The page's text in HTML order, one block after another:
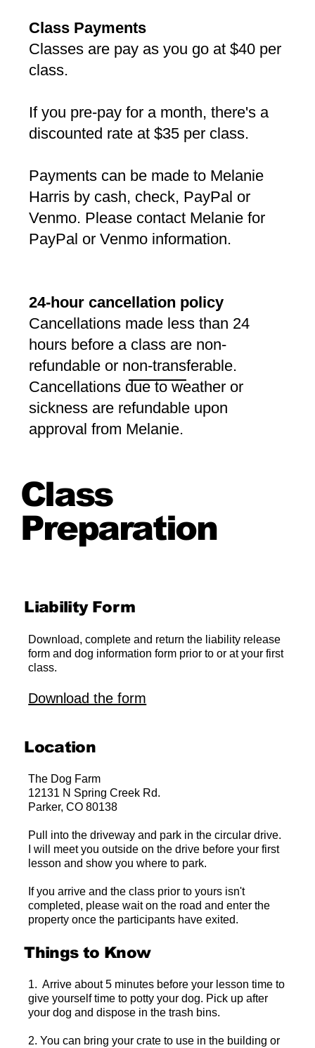
Class Payments
Classes are pay as you go at $40 per
class.
If you pre-pay for a month, there's a
discounted rate at $35 per class.
Payments can be made to Melanie
Harris by cash, check, PayPal or
Venmo. Please contact Melanie for
PayPal or Venmo information.
24-hour cancellation policy
Cancellations made less than 24
hours before a class are non-
refundable or non-transferable.
Cancellations due to weather or
sickness are refundable upon
approval from Melanie.
Liability Form
Download, complete and return the liability release
form and dog information form prior to or at your first
class.
Download the form
Location
The Dog Farm
12131 N Spring Creek Rd.
Parker, CO 80138
Pull into the driveway and park in the circular drive.
I will meet you outside on the drive before your first
lesson and show you where to park.
If you arrive and the class prior to yours isn't
completed, please wait on the road and enter the
property once the participants have exited.
Things to Know
1. Arrive about 5 minutes before your lesson time to
give yourself time to potty your dog. Pick up after
your dog and dispose in the trash bins.
2. You can bring your crate to use in the building or
Class
Preparation